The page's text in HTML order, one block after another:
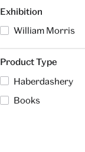
Exhibition
William Morris
Product Type
Haberdashery
Books